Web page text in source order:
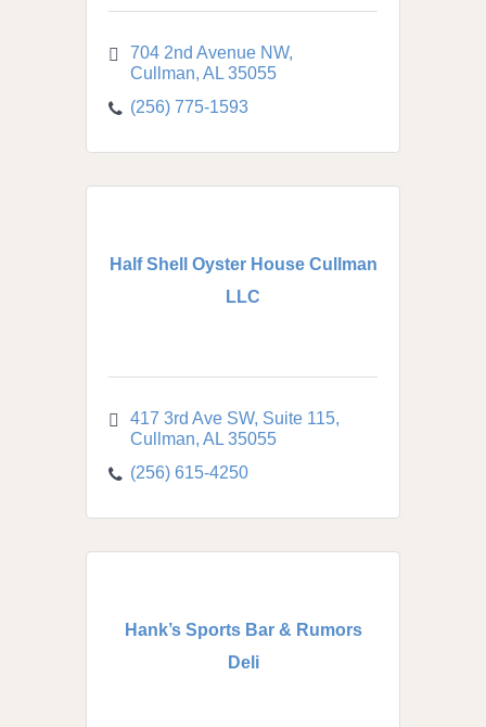
704 2nd Avenue NW
Cullman AL 35055
(256) 775-1593
Half Shell Oyster House Cullman
LLC
417 3rd Ave SW Suite 115
Cullman AL 35055
(256) 615-4250
Hank’s Sports Bar & Rumors
Deli